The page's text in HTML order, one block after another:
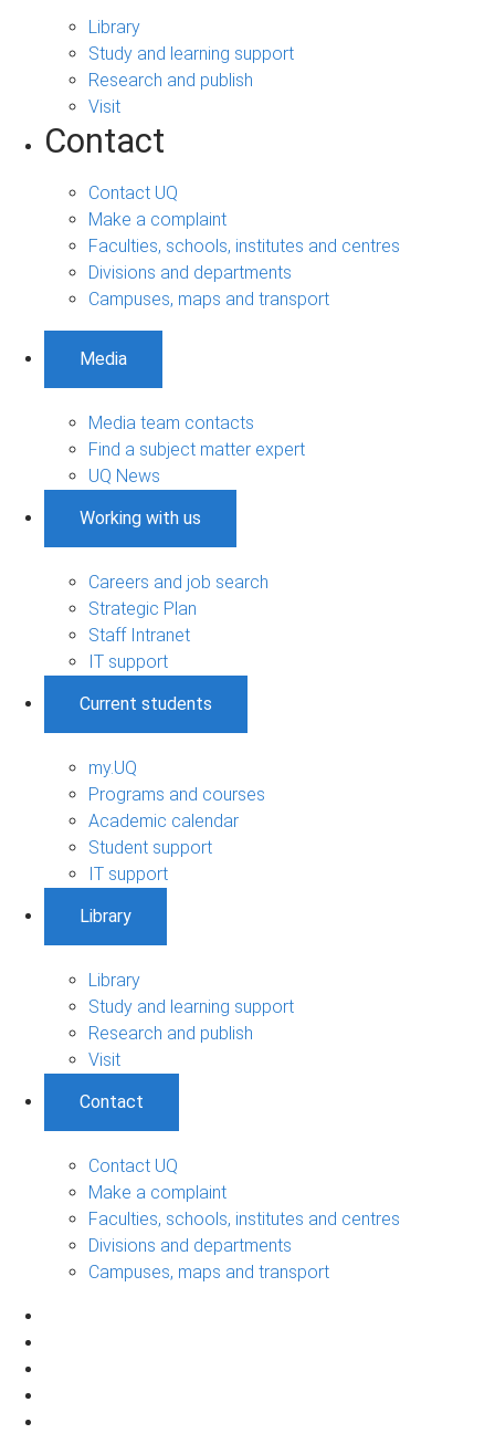
Library
Study and learning support
Research and publish
Visit
Contact
Contact UQ
Make a complaint
Faculties, schools, institutes and centres
Divisions and departments
Campuses, maps and transport
Media
Media team contacts
Find a subject matter expert
UQ News
Working with us
Careers and job search
Strategic Plan
Staff Intranet
IT support
Current students
my.UQ
Programs and courses
Academic calendar
Student support
IT support
Library
Library
Study and learning support
Research and publish
Visit
Contact
Contact UQ
Make a complaint
Faculties, schools, institutes and centres
Divisions and departments
Campuses, maps and transport